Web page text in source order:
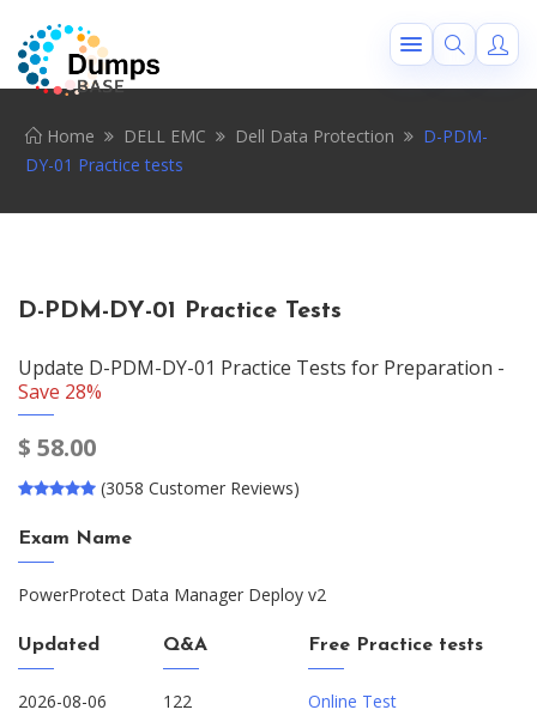
Home DELL EMC Dell Data Protection
D-PDM-
DY-01 Practice tests
D-PDM-DY-01 Practice Tests
Update D-PDM-DY-01 Practice Tests for Preparation -
Save 28%
$ 58.00
(3058 Customer Reviews)
Exam Name
PowerProtect Data Manager Deploy v2
Updated
2026-08-06
Q&A
122
Free Practice tests
Online Test